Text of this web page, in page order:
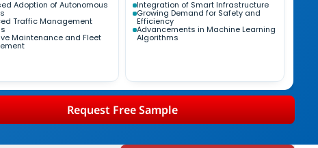
Adoption of Autonomous
Traffic Management
Maintenance and Fleet
Integration of Smart Infrastructure
Growing Demand for Safety and
Efficiency
Advancements in Machine Learning
Algorithms
Request Free Sample